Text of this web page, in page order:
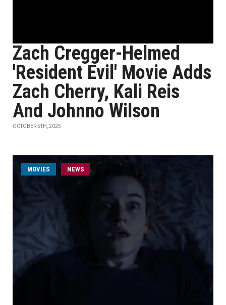
Zach Cregger-Helmed
'Resident Evil' Movie Adds
Zach Cherry, Kali Reis
And Johnno Wilson
OCTOBER 5TH, 2025
MOVIES NEWS